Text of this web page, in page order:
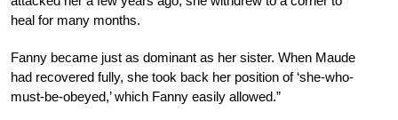
heal for many months.
Fanny became just as dominant as her sister. When Maude
had recovered fully, she took back her position of ‘she-who-
must-be-obeyed,’ which Fanny easily allowed.”